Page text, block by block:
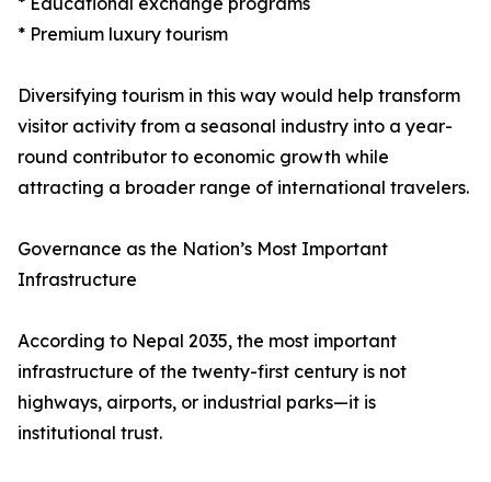
* Premium luxury tourism
Diversifying tourism in this way would help transform
visitor activity from a seasonal industry into a year-
round contributor to economic growth while
attracting a broader range of international travelers.
Governance as the Nation’s Most Important
Infrastructure
According to Nepal 2035, the most important
infrastructure of the twenty-first century is not
highways, airports, or industrial parks—it is
institutional trust.